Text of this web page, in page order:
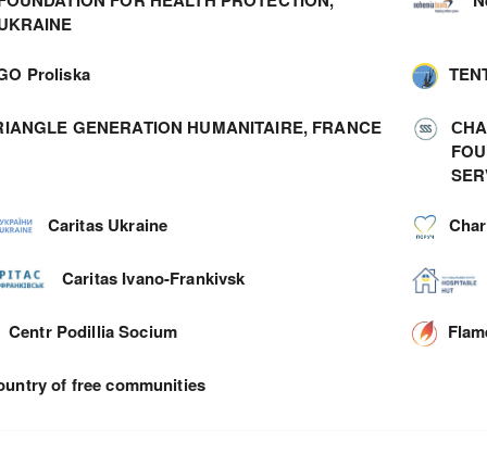
Proliska
GENERATION HUMANITAIRE, FRANCE
Caritas Ukraine
Caritas Ivano-Frankivsk
Centr Podillia Socium
of free communities